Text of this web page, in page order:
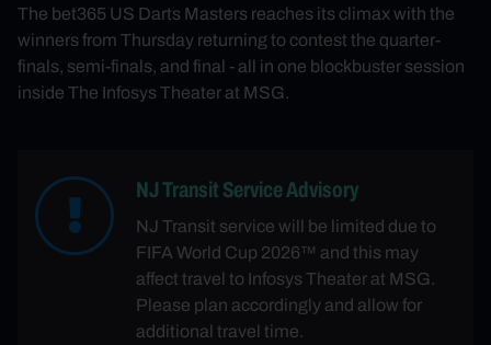
The bet365 US Darts Masters reaches its climax with the
winners from Thursday returning to contest the quarter-
finals, semi-finals, and final - all in one blockbuster session
inside The Infosys Theater at MSG.
NJ Transit Service Advisory
NJ Transit service will be limited due to
FIFA World Cup 2026™ and this may
affect travel to Infosys Theater at MSG.
Please plan accordingly and allow for
additional travel time.